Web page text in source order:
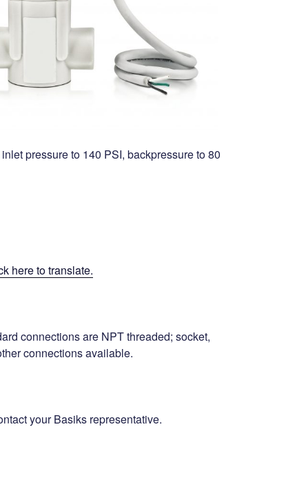
pressure to 140 PSI, backpressure to 80
here to translate.
connections are NPT threaded; socket,
connections available.
your Basiks representative.